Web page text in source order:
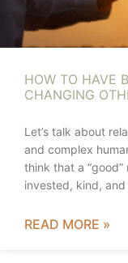
HOW TO HAVE
CHANGING
Let’s talk about
and complex
think that a
invested, kind, and
READ MORE »